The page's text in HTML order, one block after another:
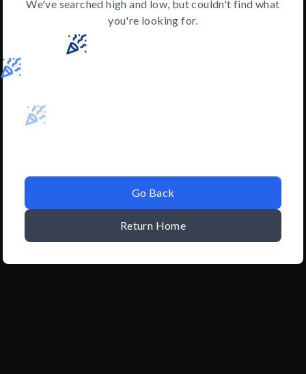
We've searched high and low, but couldn't find what
you're looking for.
Go Back
Return Home